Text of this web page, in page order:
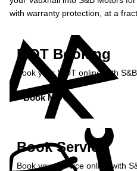
with warranty protection, at a
MOT Booking
Book your MOT online with
Book MOT »
Book Service
Book your service online with